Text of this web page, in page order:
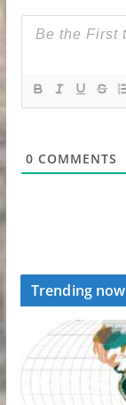
0 COMMENTS
Trending now